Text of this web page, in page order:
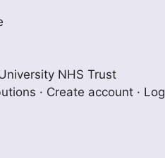
NHS Trust
· Create account · Log